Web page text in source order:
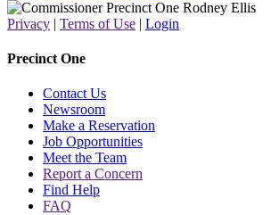
Privacy | Terms of Use | Login
Precinct One
Contact Us
Newsroom
Make a Reservation
Job Opportunities
Meet the Team
Report a Concern
Find Help
FAQ